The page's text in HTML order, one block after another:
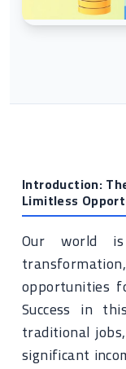
Introduction:
Limitless
Our world
opportunities
Success in
traditional
significant